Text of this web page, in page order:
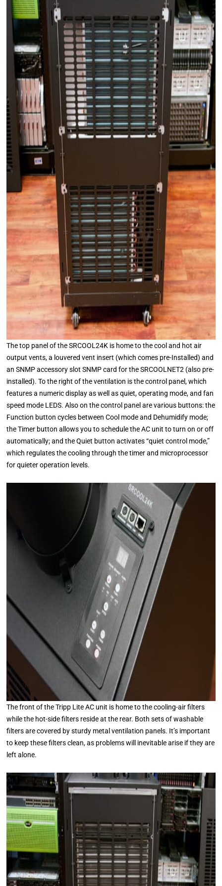
The top panel of the SRCOOL24K is home to the cool and hot air
output vents, a louvered vent insert (which comes pre-Installed) and
an SNMP accessory slot SNMP card for the SRCOOLNET2 (also pre-
installed). To the right of the ventilation is the control panel, which
features a numeric display as well as quiet, operating mode, and fan
speed mode LEDS. Also on the control panel are various buttons: the
Function button cycles between Cool mode and Dehumidify mode;
the Timer button allows you to schedule the AC unit to turn on or off
automatically; and the Quiet button activates “quiet control mode,”
which regulates the cooling through the timer and microprocessor
for quieter operation levels.
The front of the Tripp Lite AC unit is home to the cooling-air filters
while the hot-side filters reside at the rear. Both sets of washable
filters are covered by sturdy metal ventilation panels. It’s important
to keep these filters clean, as problems will inevitable arise if they are
left alone.